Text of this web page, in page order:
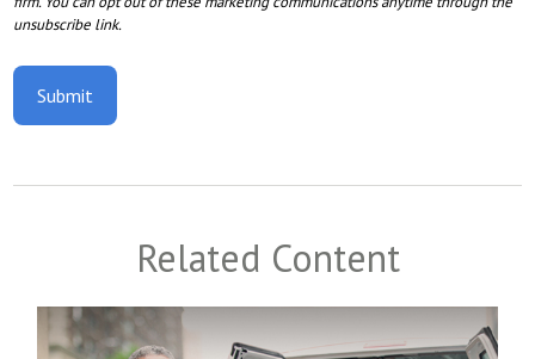
Related Content